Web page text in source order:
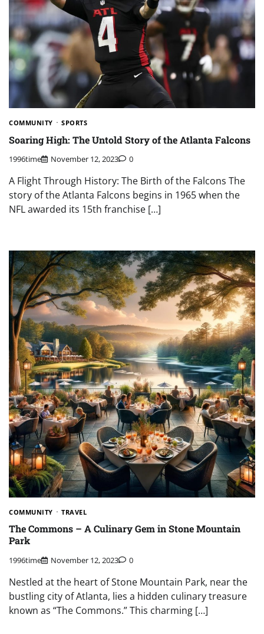
COMMUNITY SPORTS
Soaring High: The Untold Story of the Atlanta Falcons
1996time November 12, 2023 0
A Flight Through History: The Birth of the Falcons The
story of the Atlanta Falcons begins in 1965 when the
NFL awarded its 15th franchise […]
COMMUNITY TRAVEL
The Commons – A Culinary Gem in Stone Mountain
Park
1996time November 12, 2023 0
Nestled at the heart of Stone Mountain Park, near the
bustling city of Atlanta, lies a hidden culinary treasure
known as “The Commons.” This charming […]